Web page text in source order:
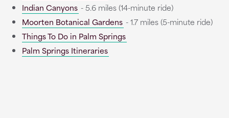
Indian Canyons - 5.6 miles (14-minute ride)
Moorten Botanical Gardens - 1.7 miles (5-minute ride)
Things To Do in Palm Springs
Palm Springs Itineraries